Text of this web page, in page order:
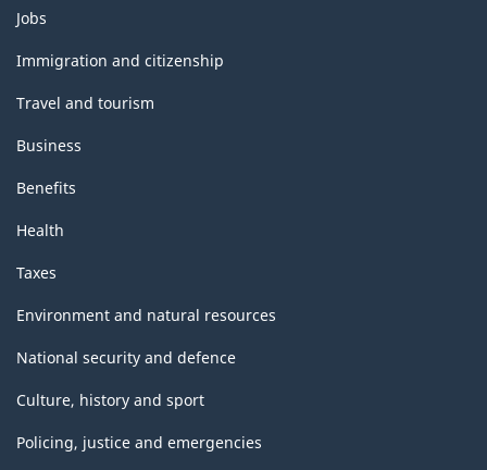
Themes
and
topics
Jobs
Immigration and citizenship
Travel and tourism
Business
Benefits
Health
Taxes
Environment and natural resources
National security and defence
Culture, history and sport
Policing, justice and emergencies